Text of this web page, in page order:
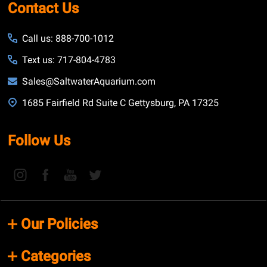
Contact Us
Call us: 888-700-1012
Text us: 717-804-4783
Sales@SaltwaterAquarium.com
1685 Fairfield Rd Suite C Gettysburg, PA 17325
Follow Us
Our Policies
Categories